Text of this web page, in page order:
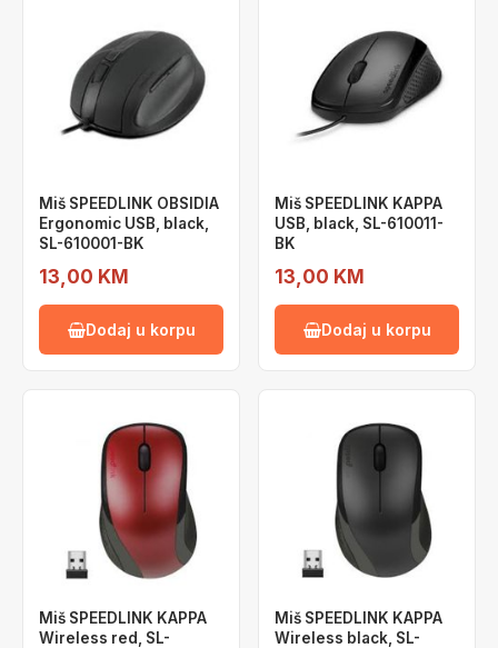
Miš SPEEDLINK OBSIDIA
Ergonomic USB, black,
SL-610001-BK
13,00 KM
Dodaj u korpu
Miš SPEEDLINK KAPPA
USB, black, SL-610011-
BK
13,00 KM
Dodaj u korpu
Miš SPEEDLINK KAPPA
Wireless red, SL-
Miš SPEEDLINK KAPPA
Wireless black, SL-